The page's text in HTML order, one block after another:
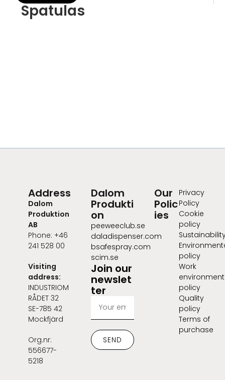
Spatulas
Address
Dalom
Produktion
AB
Phone: +46
241 528 00
Visiting
address:
INDUSTRIOM
RÅDET 32
SE-785 42
Mockfjärd
Org.nr:
556677-
5218
Dalom
Produkti
on
peeweeclub.se
daladispenser.com
bsafespray.com
scim.se
Join our
newslet
ter
SEND
Our
Polic
ies
Privacy
Policy
Cookie
policy
policy
Work
environment
policy
Quality
policy
Terms of
purchase